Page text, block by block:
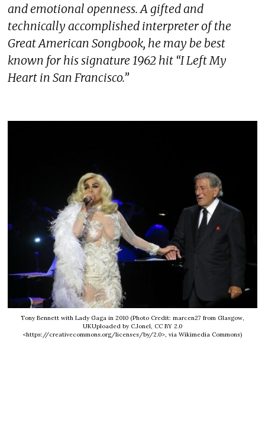
and emotional openness. A gifted and
technically accomplished interpreter of the
Great American Songbook, he may be best
known for his signature 1962 hit “I Left My
Heart in San Francisco.”
Tony Bennett with Lady Gaga in 2010 (Photo Credit: marcen27 from Glasgow,
UKUploaded by C.Jonel, CC BY 2.0
<https://creativecommons.org/licenses/by/2.0>, via Wikimedia Commons)